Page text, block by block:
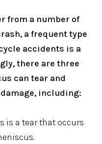
from a number of
a frequent type
accidents is a
there are three
can tear and
including:
is a tear that occurs